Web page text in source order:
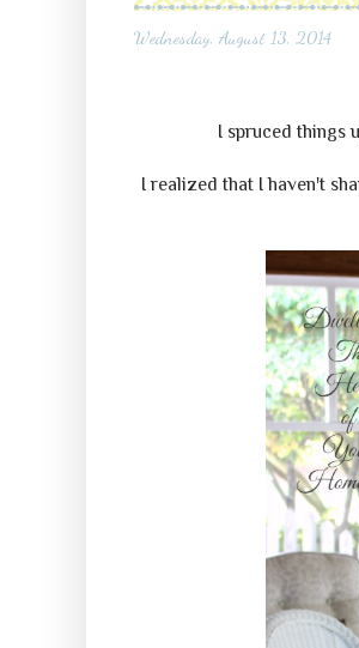
Wednesday, August 13, 2014
I spruced things
I realized that I haven't